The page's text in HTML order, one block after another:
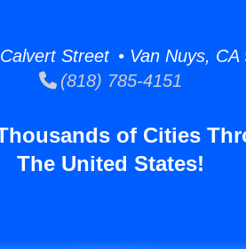
Street • Van Nuys, CA
(818) 785-4151
of Cities
The United States!